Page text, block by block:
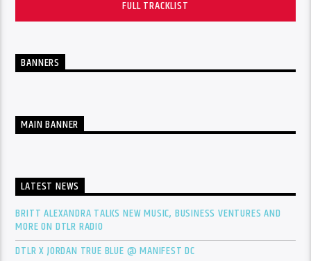
FULL TRACKLIST
BANNERS
MAIN BANNER
LATEST NEWS
BRITT ALEXANDRA TALKS NEW MUSIC, BUSINESS VENTURES AND
MORE ON DTLR RADIO
DTLR X JORDAN TRUE BLUE @ MANIFEST DC